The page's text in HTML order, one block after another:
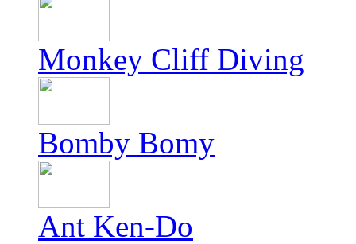
Monkey Cliff Diving
Bomby Bomy
Ant Ken-Do